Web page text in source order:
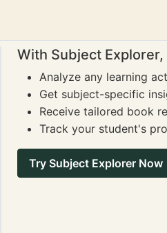
With Subject Explorer,
Analyze any learning
Get subject-specific
Receive tailored book
Track your student's
Try Subject Explorer Now